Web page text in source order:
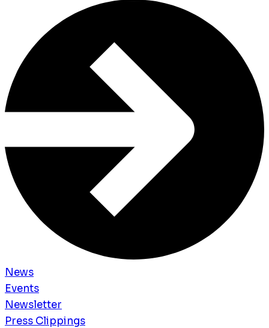
News
Events
Newsletter
Press Clippings